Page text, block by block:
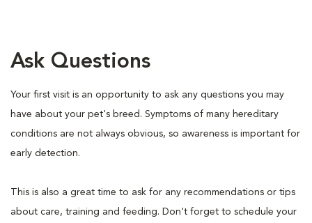
Ask Questions
Your first visit is an opportunity to ask any questions you may
have about your pet's breed. Symptoms of many hereditary
conditions are not always obvious, so awareness is important for
early detection.
This is also a great time to ask for any recommendations or tips
about care, training and feeding. Don't forget to schedule your